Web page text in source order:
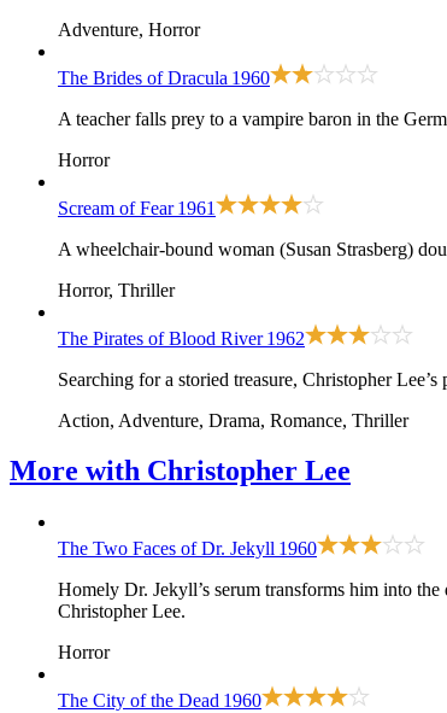
Adventure, Horror
The Brides of Dracula 1960
A teacher falls prey to a vampire baron in the
Horror
Scream of Fear 1961
A wheelchair-bound woman (Susan Strasberg)
Horror, Thriller
The Pirates of Blood River 1962
Searching for a storied treasure, Christopher
Action, Adventure, Drama, Romance, Thriller
More with Christopher Lee
The Two Faces of Dr. Jekyll 1960
Homely Dr. Jekyll’s serum transforms him into
Christopher Lee.
Horror
The City of the Dead 1960